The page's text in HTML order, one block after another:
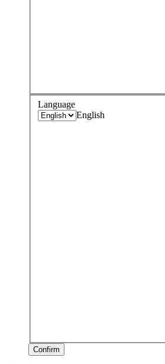
Language
English
Confirm